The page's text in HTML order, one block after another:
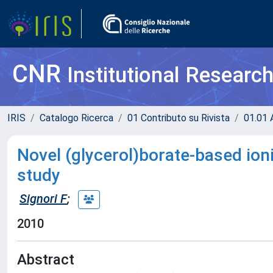
CNRInstitutional
IRIS Catalogo Ricerca 01 Contributo su Rivista 01.01
Novel (glycerol)borate-based
study
Signori F;
2010
Abstract